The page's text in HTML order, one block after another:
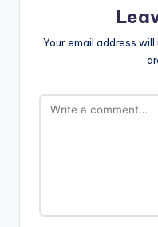
Your email address will